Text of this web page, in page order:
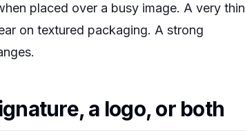
placed over a busy image. A very thin
on textured packaging. A strong
a logo, or both